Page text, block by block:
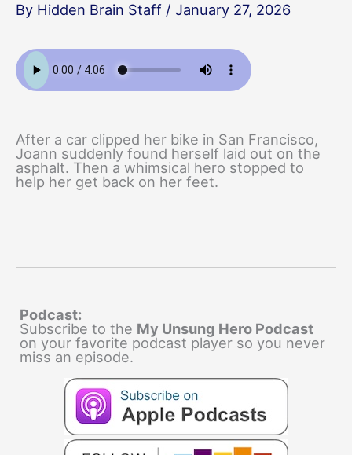
By Hidden Brain Staff / January 27, 2026
After a car clipped her bike in San Francisco,
Joann suddenly found herself laid out on the
asphalt. Then a whimsical hero stopped to
help her get back on her feet.
Podcast:
Subscribe to the My Unsung Hero Podcast
on your favorite podcast player so you never
miss an episode.